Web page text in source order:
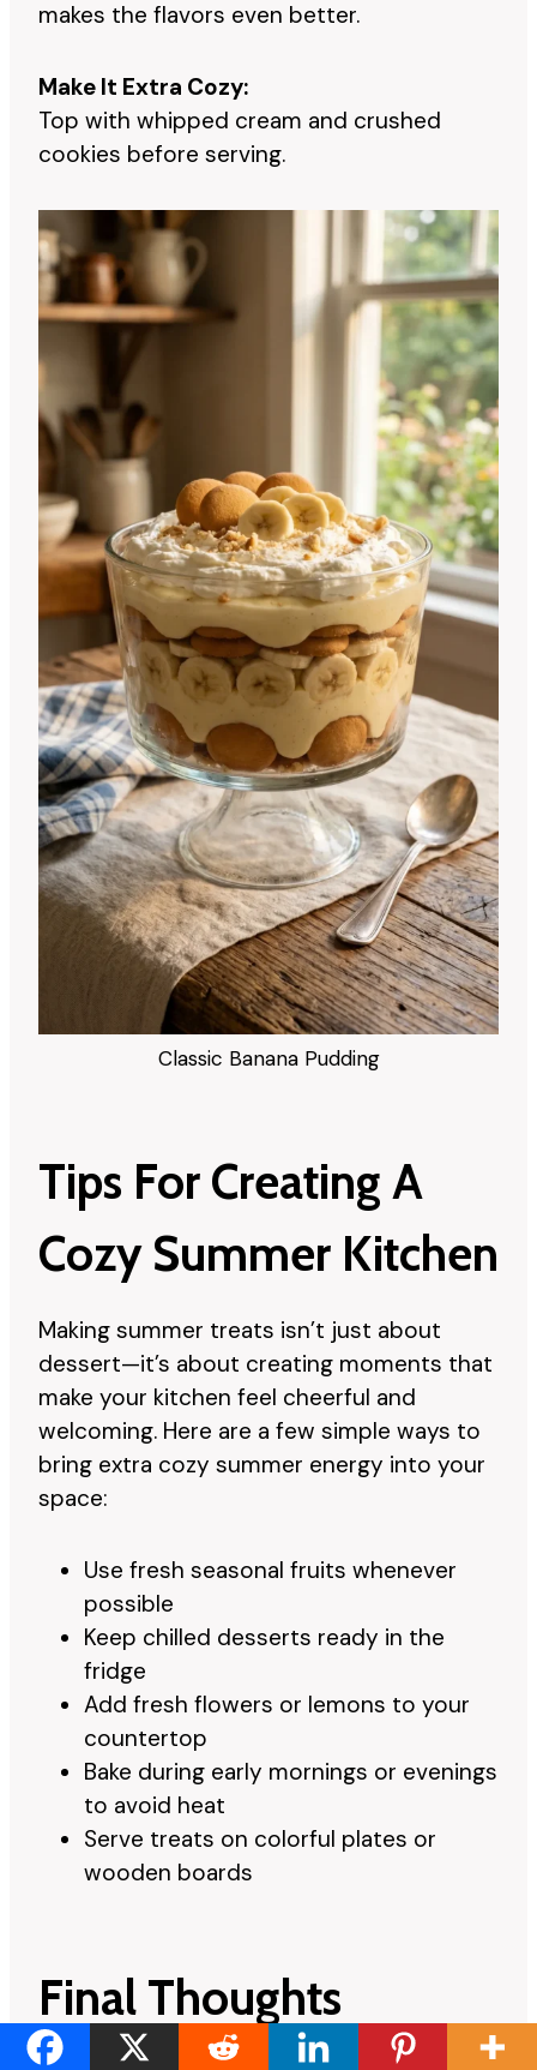
makes the flavors even better.
Make It Extra Cozy:
Top with whipped cream and crushed
cookies before serving.
Classic Banana Pudding
Tips For Creating A
Cozy Summer Kitchen
Making summer treats isn’t just about
dessert—it’s about creating moments that
make your kitchen feel cheerful and
welcoming. Here are a few simple ways to
bring extra cozy summer energy into your
space:
Use fresh seasonal fruits whenever
possible
Keep chilled desserts ready in the
fridge
Add fresh flowers or lemons to your
countertop
Bake during early mornings or evenings
to avoid heat
Serve treats on colorful plates or
wooden boards
Final Thoughts